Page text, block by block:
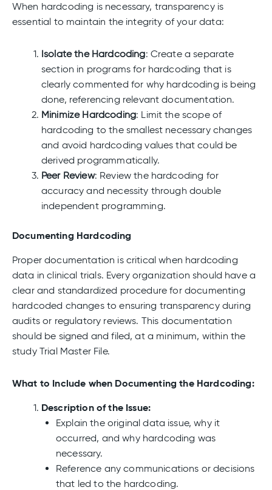
When hardcoding is necessary, transparency is
essential to maintain the integrity of your data:
Isolate the Hardcoding: Create a separate
section in programs for hardcoding that is
clearly commented for why hardcoding is being
done, referencing relevant documentation.
Minimize Hardcoding: Limit the scope of
hardcoding to the smallest necessary changes
and avoid hardcoding values that could be
derived programmatically.
Peer Review: Review the hardcoding for
accuracy and necessity through double
independent programming.
Documenting Hardcoding
Proper documentation is critical when hardcoding
data in clinical trials. Every organization should have a
clear and standardized procedure for documenting
hardcoded changes to ensuring transparency during
audits or regulatory reviews. This documentation
should be signed and filed, at a minimum, within the
study Trial Master File.
What to Include when Documenting the Hardcoding:
Description of the Issue:
Explain the original data issue, why it
occurred, and why hardcoding was
necessary.
Reference any communications or decisions
that led to the hardcoding.